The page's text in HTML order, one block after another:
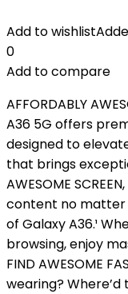
Add to wishlist
0
Add to compare
AFFORDABLY
A36 5G offers
designed to
that brings
AWESOME
content no matter
of Galaxy A36.¹
browsing, enjoy
FIND AWESOME
wearing?